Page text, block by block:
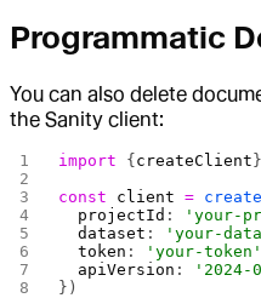
Programmatic
You can also delete
the Sanity client:
import { createClient
const client =
  projectId
: 'your-
  dataset
: 'your-
  token
: 'your-token'
  apiVersion
:
'2024-
})